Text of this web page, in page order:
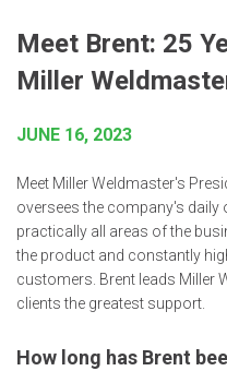
Meet Brent: 25
Miller
JUNE 16, 2023
Meet Miller Weldmaster's
oversees the company's daily
practically all areas of the
the product and constantly
customers. Brent leads Miller
clients the greatest support.
How long has Brent